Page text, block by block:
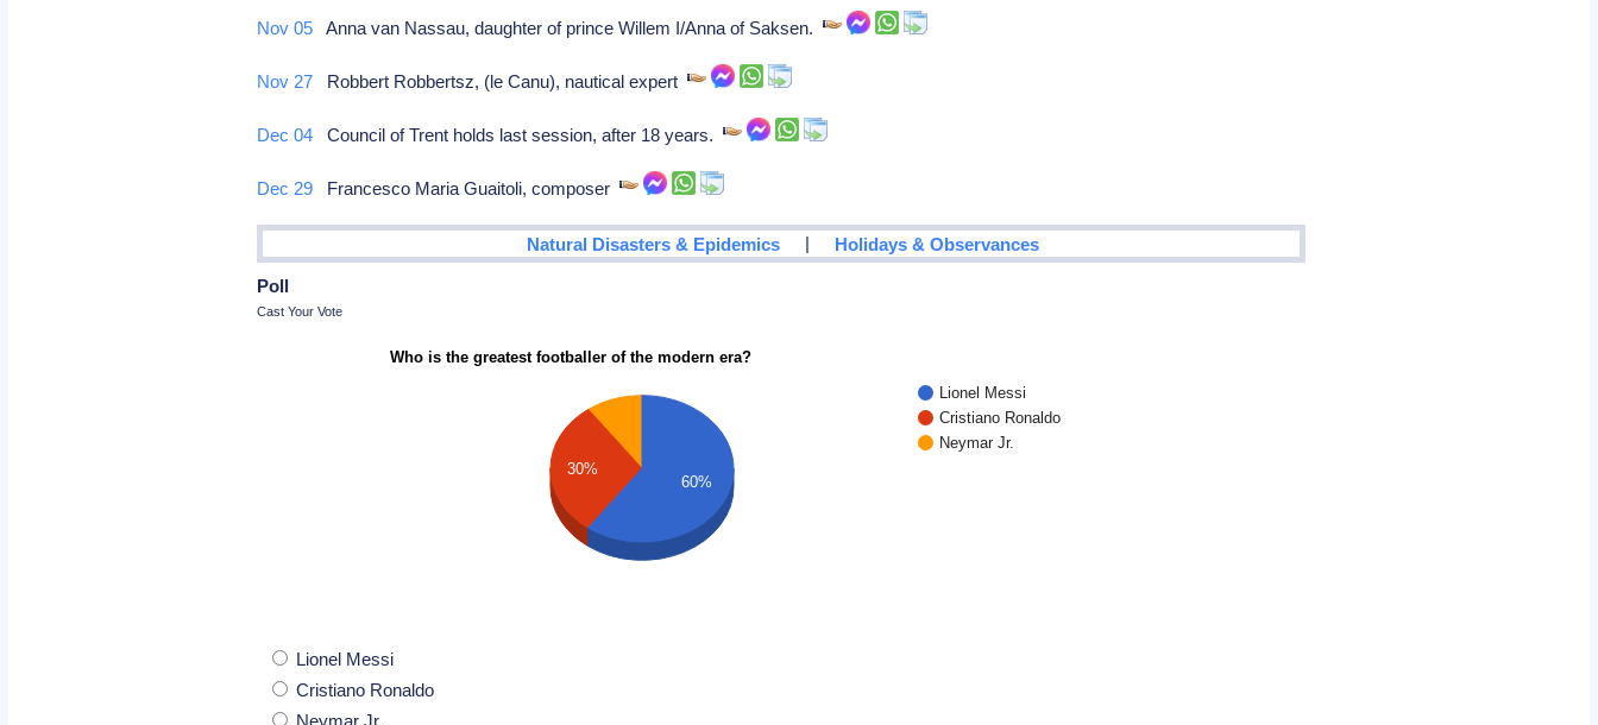
Nov 05 Anna van Nassau, daughter of prince Willem I/Anna of Saksen.
Nov 27 Robbert Robbertsz, (le Canu), nautical expert
Dec 04 Council of Trent holds last session, after 18 years.
Dec 29 Francesco Maria Guaitoli, composer
Natural Disasters & Epidemics | Holidays & Observances
Poll
Cast Your Vote
Who is the greatest footballer of the modern era?
Lionel Messi
Cristiano Ronaldo
Neymar Jr.
30%
60%
Lionel Messi
Cristiano Ronaldo
Neymar Jr.